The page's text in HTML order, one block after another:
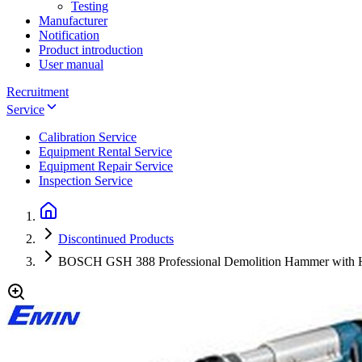
Testing
Manufacturer
Notification
Product introduction
User manual
Recruitment
Service
Calibration Service
Equipment Rental Service
Equipment Repair Service
Inspection Service
Discontinued Products
BOSCH GSH 388 Professional Demolition Hammer with